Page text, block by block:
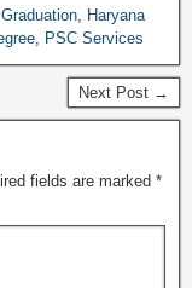
Graduation, Haryana
, PSC Services
Next Post →
fields are marked *